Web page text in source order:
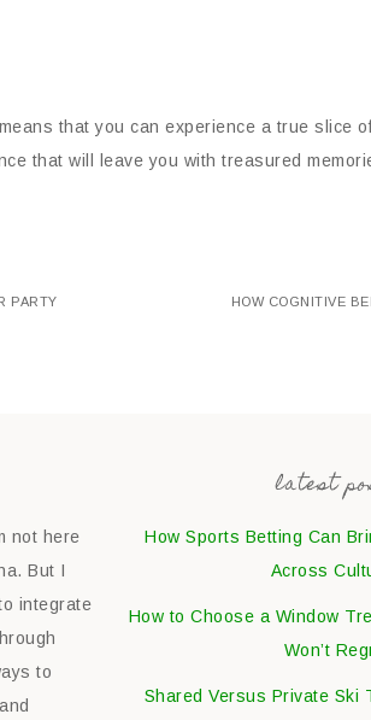
means that you can experience a true slice
that will leave you with treasured
PARTY HOW COGNITIVE
not here
But I
integrate
to
latest
How Sports Betting Can
Across
How to Choose a Window
Won’t
Shared Versus Private Ski